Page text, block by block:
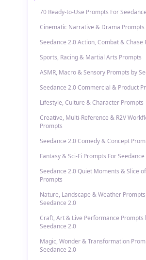
70 Ready-to-Use Prompts For
Cinematic Narrative & Drama Prompts
Seedance 2.0 Action, Combat & Chase
Sports, Racing & Martial Arts Prompts
ASMR, Macro & Sensory Prompts by
Seedance 2.0 Commercial & Product
Lifestyle, Culture & Character Prompts
Creative, Multi-Reference & R2V
Prompts
Seedance 2.0 Comedy & Concept
Fantasy & Sci-Fi Prompts For Seedance
Seedance 2.0 Quiet Moments & Slice
Prompts
Nature, Landscape & Weather
Seedance 2.0
Craft, Art & Live Performance Prompts
Seedance 2.0
Magic, Wonder & Transformation
Seedance 2.0